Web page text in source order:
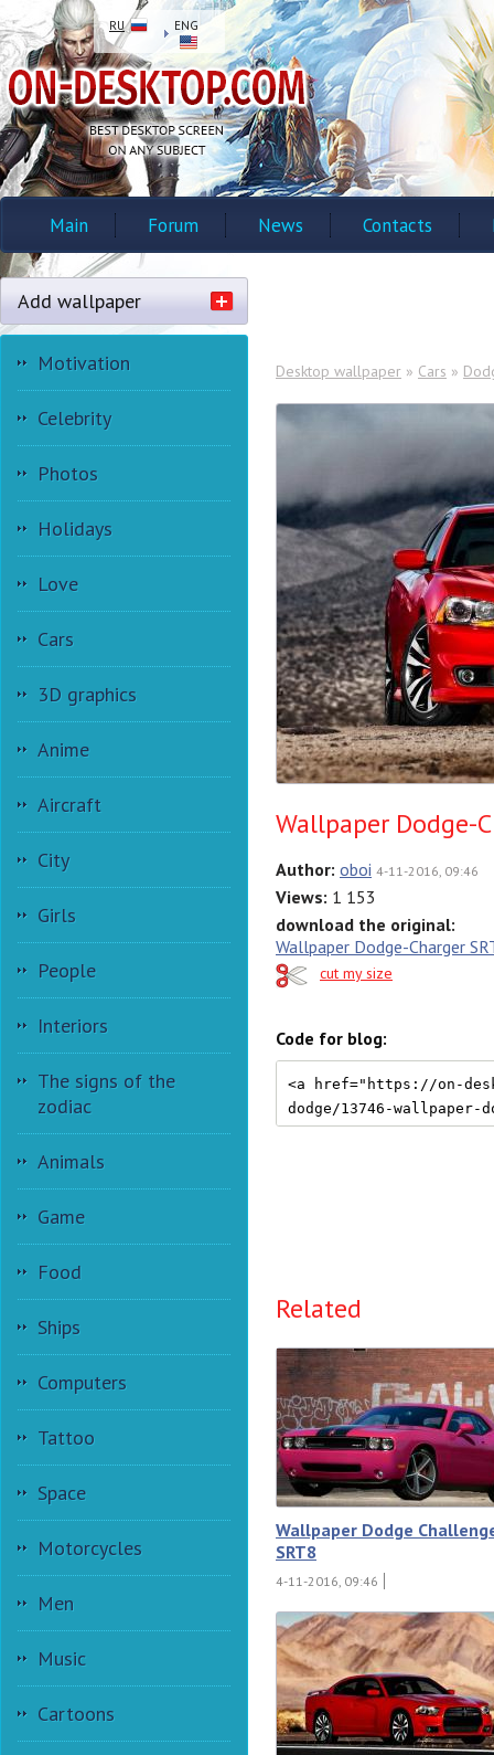
RU ENG
Main Forum News Contacts
Add wallpaper
Motivation
Celebrity
Photos
Holidays
Love
Cars
3D graphics
Anime
Aircraft
City
Girls
People
Interiors
The signs of the
zodiac
Animals
Game
Food
Ships
Computers
Tattoo
Space
Motorcycles
Men
Music
Cartoons
Desktop wallpaper » Cars »
Wallpaper Dodge-
Author: oboi 4-11-2016, 09:46
Views: 1 153
download the original:
Wallpaper Dodge-Charger
cut my size
Code for blog:
Related
Wallpaper Dodge
SRT8
4-11-2016, 09:46